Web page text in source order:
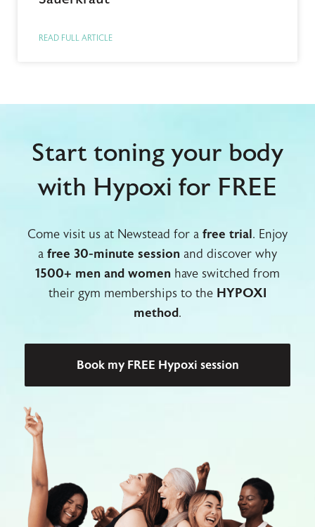
READ FULL ARTICLE
Start toning your body
with Hypoxi for FREE
Come visit us at Newstead for a free trial. Enjoy
a free 30-minute session and discover why
1500+ men and women have switched from
their gym memberships to the HYPOXI
method.
Book my FREE Hypoxi session